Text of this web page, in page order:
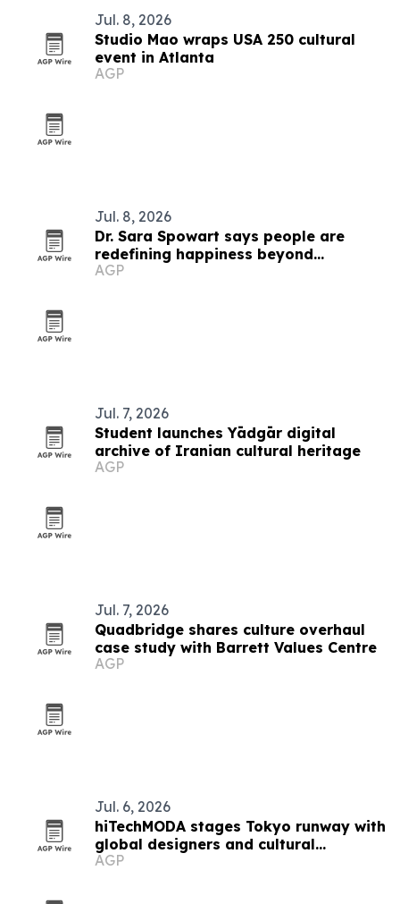
Jul. 8, 2026
Studio Mao wraps USA 250 cultural
event in Atlanta
AGP
Jul. 8, 2026
Dr. Sara Spowart says people are
redefining happiness beyond
comparison culture
AGP
Jul. 7, 2026
Student launches Yādgār digital
archive of Iranian cultural heritage
AGP
Jul. 7, 2026
Quadbridge shares culture overhaul
case study with Barrett Values Centre
AGP
Jul. 6, 2026
hiTechMODA stages Tokyo runway with
global designers and cultural
performers
AGP